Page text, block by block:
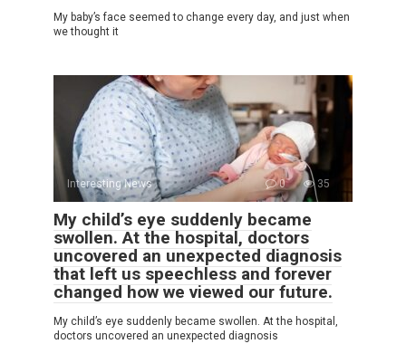
My baby’s face seemed to change every day, and just when
we thought it
Interesting News 0 35
My child’s eye suddenly became
swollen. At the hospital, doctors
uncovered an unexpected diagnosis
that left us speechless and forever
changed how we viewed our future.
My child’s eye suddenly became swollen. At the hospital,
doctors uncovered an unexpected diagnosis